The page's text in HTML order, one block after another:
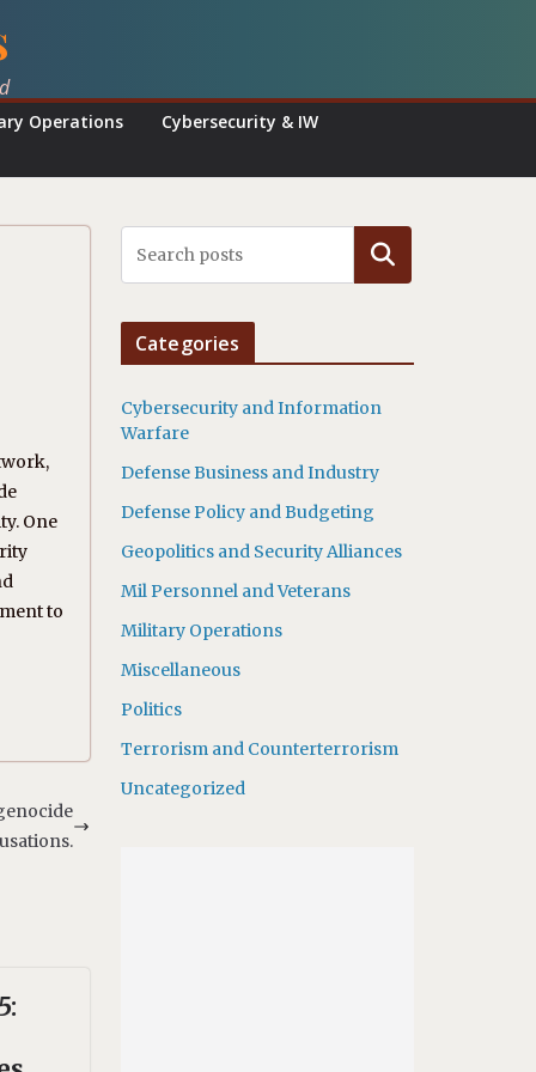
Operations Cybersecurity & IW
One
to
Search
Categories
Cybersecurity and Information
Warfare
Defense Business and Industry
Defense Policy and Budgeting
Geopolitics and Security Alliances
Mil Personnel and Veterans
Military Operations
Miscellaneous
Politics
Terrorism and Counterterrorism
Uncategorized